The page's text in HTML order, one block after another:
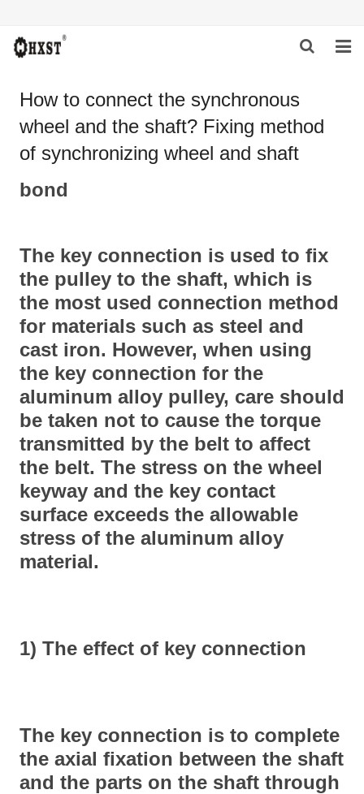
ABOUT US
PRODUCTS
NEWS
INQUIRY
CONTACT US
How to connect the synchronous
wheel and the shaft? Fixing method
of synchronizing wheel and shaft
bond
The key connection is used to fix
the pulley to the shaft, which is
the most used connection method
for materials such as steel and
cast iron. However, when using
the key connection for the
aluminum alloy pulley, care should
be taken not to cause the torque
transmitted by the belt to affect
the belt. The stress on the wheel
keyway and the key contact
surface exceeds the allowable
stress of the aluminum alloy
material.
1) The effect of key connection
The key connection is to complete
the axial fixation between the shaft
and the parts on the shaft through